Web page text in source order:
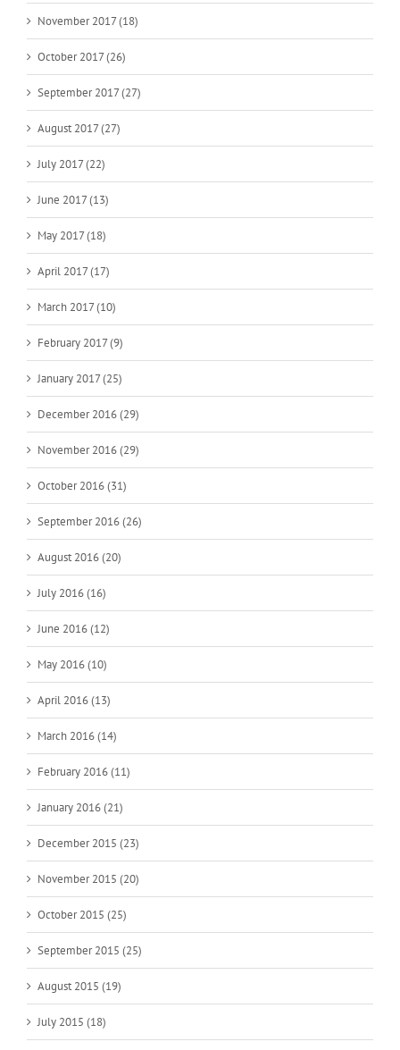
November 2017 (18)
October 2017 (26)
September 2017 (27)
August 2017 (27)
July 2017 (22)
June 2017 (13)
May 2017 (18)
April 2017 (17)
March 2017 (10)
February 2017 (9)
January 2017 (25)
December 2016 (29)
November 2016 (29)
October 2016 (31)
September 2016 (26)
August 2016 (20)
July 2016 (16)
June 2016 (12)
May 2016 (10)
April 2016 (13)
March 2016 (14)
February 2016 (11)
January 2016 (21)
December 2015 (23)
November 2015 (20)
October 2015 (25)
September 2015 (25)
August 2015 (19)
July 2015 (18)